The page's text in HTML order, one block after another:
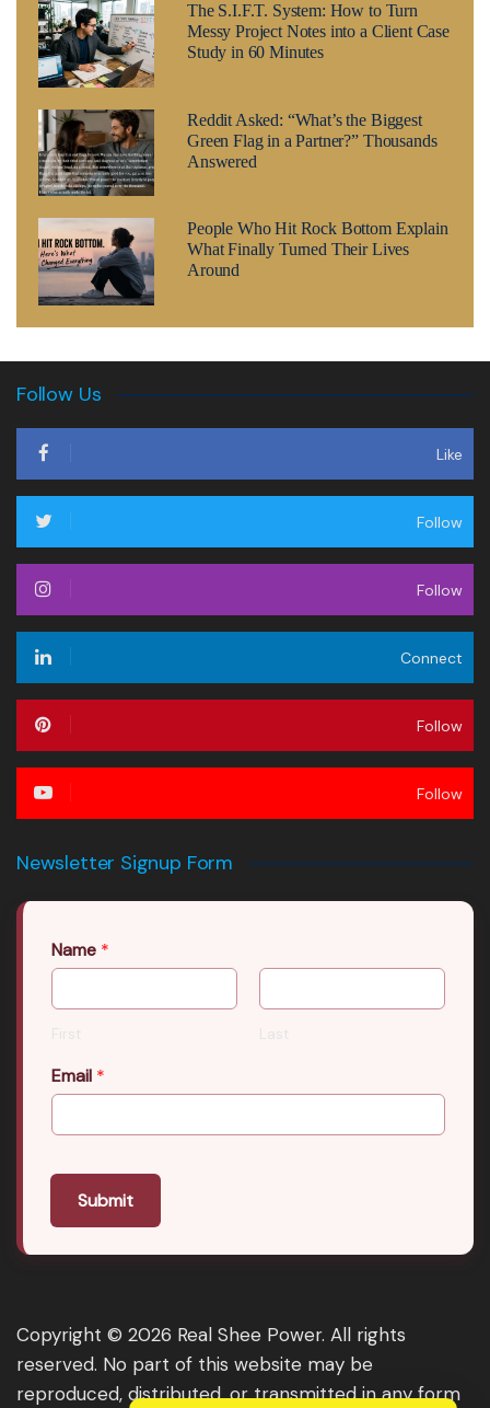
The S.I.F.T. System: How to Turn
Messy Project Notes into a Client Case
Study in 60 Minutes
Reddit Asked: “What’s the Biggest
Green Flag in a Partner?” Thousands
Answered
People Who Hit Rock Bottom Explain
What Finally Turned Their Lives
Around
Follow Us
Like
Follow
Follow
Connect
Follow
Follow
Newsletter Signup Form
Name *
First Last
Email *
Submit
Copyright © 2026 Real Shee Power. All rights
reserved. No part of this website may be
reproduced, distributed, or transmitted in any form